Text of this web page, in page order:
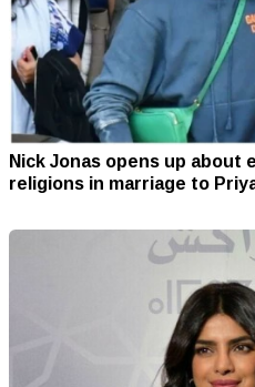
Nick Jonas opens up
religions in marriage to